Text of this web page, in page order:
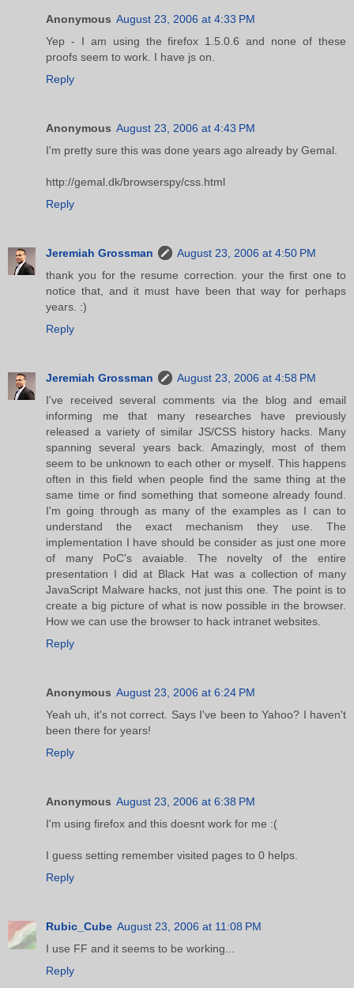
Anonymous August 23, 2006 at 4:33 PM
Yep - I am using the firefox 1.5.0.6 and none of these
proofs seem to work. I have js on.
Reply
Anonymous August 23, 2006 at 4:43 PM
I'm pretty sure this was done years ago already by Gemal.
http://gemal.dk/browserspy/css.html
Reply
Jeremiah Grossman
August 23, 2006 at 4:50 PM
thank you for the resume correction. your the first one to
notice that, and it must have been that way for perhaps
years. :)
Reply
Jeremiah Grossman
August 23, 2006 at 4:58 PM
I've received several comments via the blog and email
informing me that many researches have previously
released a variety of similar JS/CSS history hacks. Many
spanning several years back. Amazingly, most of them
seem to be unknown to each other or myself. This happens
often in this field when people find the same thing at the
same time or find something that someone already found.
I'm going through as many of the examples as I can to
understand the exact mechanism they use. The
implementation I have should be consider as just one more
of many PoC's avaiable. The novelty of the entire
presentation I did at Black Hat was a collection of many
JavaScript Malware hacks, not just this one. The point is to
create a big picture of what is now possible in the browser.
How we can use the browser to hack intranet websites.
Reply
Anonymous August 23, 2006 at 6:24 PM
Yeah uh, it's not correct. Says I've been to Yahoo? I haven't
been there for years!
Reply
Anonymous August 23, 2006 at 6:38 PM
I'm using firefox and this doesnt work for me :(
I guess setting remember visited pages to 0 helps.
Reply
Rubic_Cube August 23, 2006 at 11:08 PM
I use FF and it seems to be working...
Reply